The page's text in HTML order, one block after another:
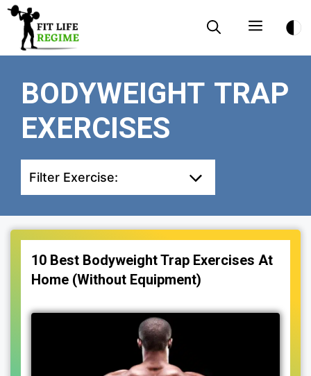
Skip
content
Menu
BODYWEIGHT TRAP
EXERCISES
Filter Exercise:
10 Best Bodyweight Trap Exercises At
Home (Without Equipment)